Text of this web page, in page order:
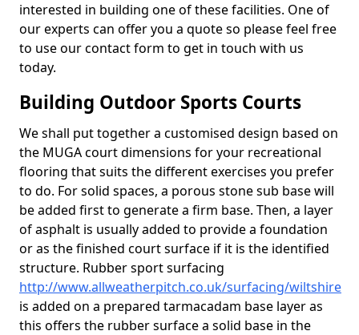
interested in building one of these facilities. One of
our experts can offer you a quote so please feel free
to use our contact form to get in touch with us
today.
Building Outdoor Sports Courts
We shall put together a customised design based on
the MUGA court dimensions for your recreational
flooring that suits the different exercises you prefer
to do. For solid spaces, a porous stone sub base will
be added first to generate a firm base. Then, a layer
of asphalt is usually added to provide a foundation
or as the finished court surface if it is the identified
structure. Rubber sport surfacing
http://www.allweatherpitch.co.uk/surfacing/wiltshire
is added on a prepared tarmacadam base layer as
this offers the rubber surface a solid base in the